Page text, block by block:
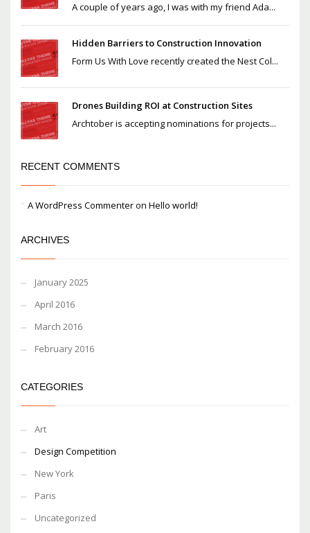
A couple of years ago, I was with my friend Ada...
Hidden Barriers to Construction Innovation
Form Us With Love recently created the Nest Col...
Drones Building ROI at Construction Sites
Archtober is accepting nominations for projects...
RECENT COMMENTS
A WordPress Commenteron Hello world!
ARCHIVES
January 2025
April 2016
March 2016
February 2016
CATEGORIES
Art
Design Competition
New York
Paris
Uncategorized